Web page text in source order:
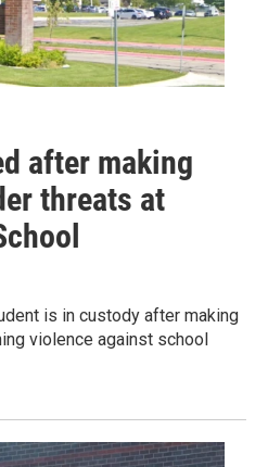
after making
threats at
is in custody after making
violence against school